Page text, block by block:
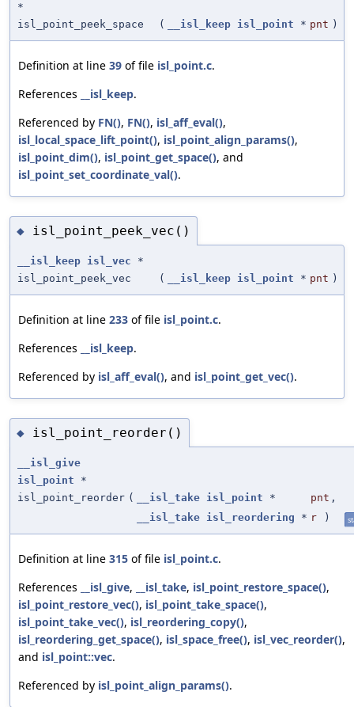
*
isl_point_peek_space
( __isl_keep isl_point * pnt )
Definition at line 39 of file isl_point.c.
References
__isl_keep.
Referenced by FN(), FN(), isl_aff_eval(),
isl_local_space_lift_point(), isl_point_align_params(),
isl_point_dim(), isl_point_get_space(), and
isl_point_set_coordinate_val().
◆ isl_point_peek_vec()
__isl_keep isl_vec *
isl_point_peek_vec
( __isl_keep isl_point * pnt )
Definition at line 233 of file isl_point.c.
References
__isl_keep.
Referenced by isl_aff_eval(), and isl_point_get_vec().
◆ isl_point_reorder()
__isl_give
isl_point *
isl_point_reorder ( __isl_take isl_point * pnt ,
__isl_take isl_reordering * r )
Definition at line 315 of file isl_point.c.
References
__isl_give, __isl_take, isl_point_restore_space(),
isl_point_restore_vec(), isl_point_take_space(),
isl_point_take_vec(), isl_reordering_copy(),
isl_reordering_get_space(), isl_space_free(), isl_vec_reorder(),
and isl_point::vec.
Referenced by isl_point_align_params().